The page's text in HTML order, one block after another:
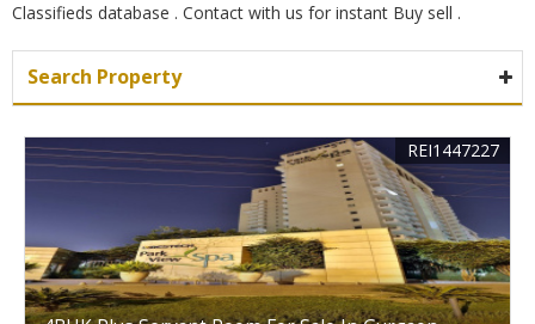
Classifieds database . Contact with us for instant Buy sell .
Search Property
REI1447227